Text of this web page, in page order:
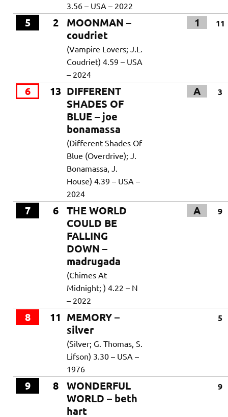
3.56 – USA – 2022
5 2
MOONMAN –
coudriet
1 11
(Vampire Lovers; J.L.
Coudriet) 4.59 – USA
– 2024
6 13 DIFFERENT
SHADES OF
BLUE – joe
bonamassa
A 3
(Different Shades Of
Blue (Overdrive); J.
Bonamassa, J.
House) 4.39 – USA –
2024
7 6
THE WORLD
COULD BE
FALLING
DOWN –
madrugada
A 9
(Chimes At
Midnight; ) 4.22 – N
– 2022
8 11 MEMORY –
silver
5
(Silver; G. Thomas, S.
Lifson) 3.30 – USA –
1976
9 8
WONDERFUL
WORLD – beth
hart
9